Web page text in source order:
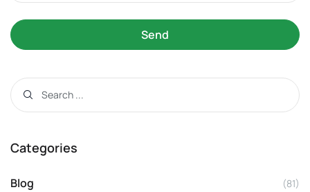
Send
Categories
Blog (81)